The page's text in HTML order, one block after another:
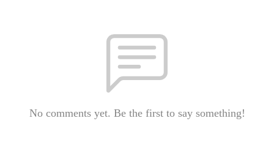
No comments yet. Be the first to say something!